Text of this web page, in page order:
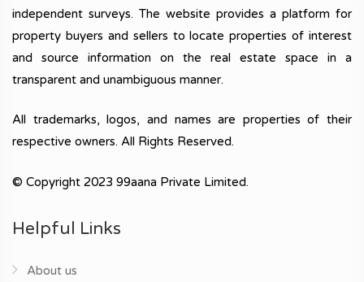
independent surveys. The website provides a platform for
property buyers and sellers to locate properties of interest
and source information on the real estate space in a
transparent and unambiguous manner.
All trademarks, logos, and names are properties of their
respective owners. All Rights Reserved.
© Copyright 2023 99aana Private Limited.
Helpful Links
About us